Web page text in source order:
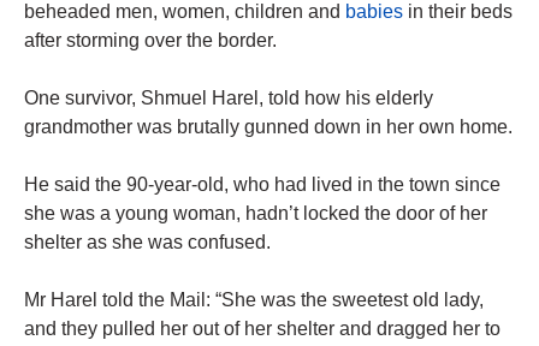
beheaded men, women, children and babies in their beds
after storming over the border.
One survivor, Shmuel Harel, told how his elderly
grandmother was brutally gunned down in her own home.
He said the 90-year-old, who had lived in the town since
she was a young woman, hadn’t locked the door of her
shelter as she was confused.
Mr Harel told the Mail: “She was the sweetest old lady,
and they pulled her out of her shelter and dragged her to